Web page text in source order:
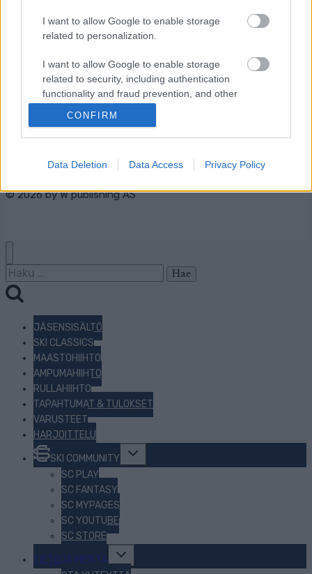
I want to allow Google to enable storage
related to personalization.
I want to allow Google to enable storage
related to security, including authentication
functionality and fraud prevention, and other
CONFIRM
Data Deletion Data Access Privacy Policy
Ota yhteyttä
Jäsenyys
Proxcskiing.com etsii
kirjoittajaa
Yksityisyysasetukset
Käyttöehdot ja
yksityisyysasetukset
© 2026 byW publishing AS
Haku:
JÄSENSISÄLTÖ
SKI CLASSICS
MAASTOHIIHTO
AMPUMAHIIHTO
RULLAHIIHTO
TAPAHTUMAT & TULOKSET
VARUSTEET
HARJOITTELU
SKI COMMUNITY
Toggle
menu
SC PLAY
SC FANTASY
SC MYPAGES
SC YOUTUBE
SC STORE
TIETOJA MEISTÄ
Toggle
menu